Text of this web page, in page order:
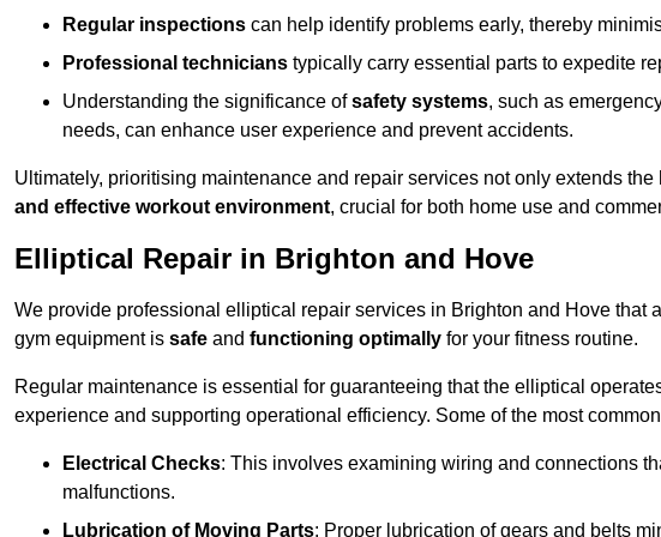
Regular inspections can help identify problems early, thereby
Professional technicians typically carry essential parts to expedite
Understanding the significance ofsafety systems, such as
needs, can enhance user experience and prevent accidents.
Ultimately, prioritising maintenance and repair services not only extends the
and effective workout environment, crucial for both home use and
Elliptical Repair in Brighton and Hove
We provide professional elliptical repair services in Brighton and Hove that
gym equipment is safe and functioning optimally for your fitness routine.
Regular maintenance is essential for guaranteeing that the elliptical
experience and supporting operational efficiency. Some of the most
Electrical Checks: This involves examining wiring and connections
malfunctions.
Lubrication of Moving Parts: Proper lubrication of gears and belts